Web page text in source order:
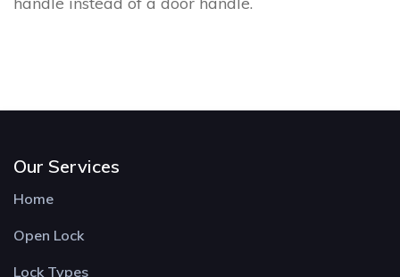
Our Services
Home
Open Lock
Lock Types